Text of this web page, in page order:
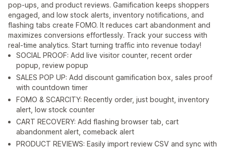
pop-ups, and product reviews. Gamification keeps shoppers
engaged, and low stock alerts, inventory notifications, and
flashing tabs create FOMO. It reduces cart abandonment and
maximizes conversions effortlessly. Track your success with
real-time analytics. Start turning traffic into revenue today!
SOCIAL PROOF: Add live visitor counter, recent order
popup, review popup
SALES POP UP: Add discount gamification box, sales proof
with countdown timer
FOMO & SCARCITY: Recently order, just bought, inventory
alert, low stock counter
CART RECOVERY: Add flashing browser tab, cart
abandonment alert, comeback alert
PRODUCT REVIEWS: Easily import review CSV and sync with